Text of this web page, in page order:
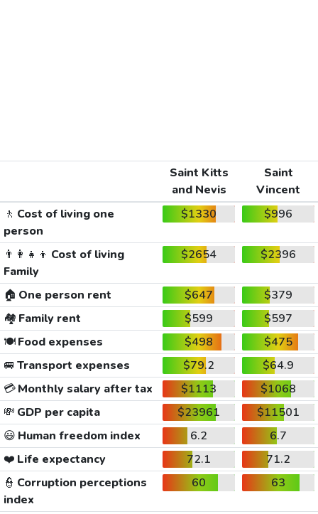
Saint Kitts
and Nevis
Saint
Vincent
🚶 Cost of living one
person
$1330 $996
👨‍👩‍👧‍👦 Cost of living
Family
$2654 $2396
🏠 One person rent $647
$379
🏘️ Family rent $599
$597
🍽️Food expenses $498
$475
🚐 Transport expenses $79.2
$64.9
💳Monthly salary after tax $1113
$1068
💸 GDP per capita $23961
$11501
😃 Human freedom index 6.2
6.7
❤️ Life expectancy 72.1
71.2
👮 Corruption perceptions
index
60 63